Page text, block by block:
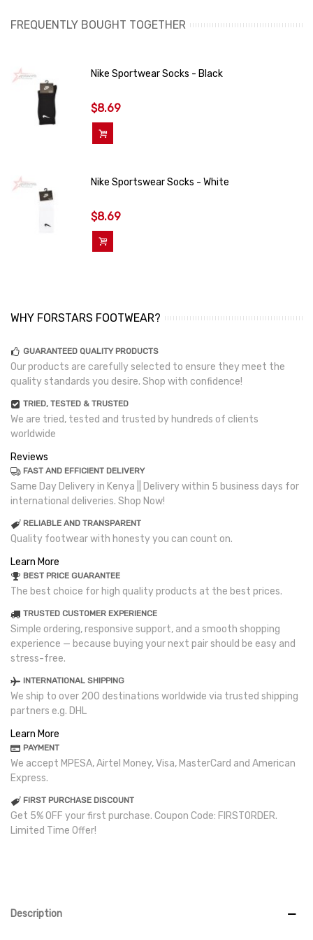
FREQUENTLY BOUGHT TOGETHER
Nike Sportwear Socks - Black
$8.69
Nike Sportswear Socks - White
$8.69
WHY FORSTARS FOOTWEAR?
GUARANTEED QUALITY PRODUCTS
Our products are carefully selected to ensure they meet the
quality standards you desire. Shop with confidence!
TRIED, TESTED & TRUSTED
We are tried, tested and trusted by hundreds of clients
worldwide
Reviews
FAST AND EFFICIENT DELIVERY
Same Day Delivery in Kenya || Delivery within 5 business days for
international deliveries. Shop Now!
RELIABLE AND TRANSPARENT
Quality footwear with honesty you can count on.
Learn More
BEST PRICE GUARANTEE
The best choice for high quality products at the best prices.
TRUSTED CUSTOMER EXPERIENCE
Simple ordering, responsive support, and a smooth shopping
experience — because buying your next pair should be easy and
stress-free.
INTERNATIONAL SHIPPING
We ship to over 200 destinations worldwide via trusted shipping
partners e.g. DHL
Learn More
PAYMENT
We accept MPESA, Airtel Money, Visa, MasterCard and American
Express.
FIRST PURCHASE DISCOUNT
Get 5% OFF your first purchase. Coupon Code: FIRSTORDER.
Limited Time Offer!
Description